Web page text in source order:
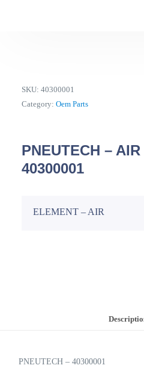
SKU:40300001
Category:Oem Parts
PNEUTECH –
40300001
ELEMENT – AIR
PNEUTECH – 40300001